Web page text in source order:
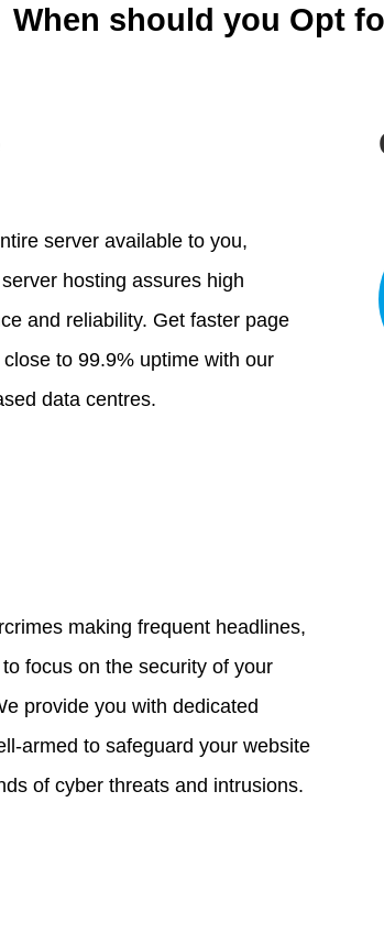
When should you Opt
server available to you,
hosting assures high
and reliability. Get faster page
to 99.9% uptime with our
data centres.
making frequent headlines,
to focus on the security of your
provide you with dedicated
armed to safeguard your website
of cyber threats and intrusions.